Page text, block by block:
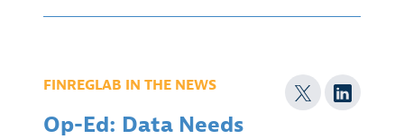
FINREGLAB IN THE NEWS
Op-Ed: Data Needs